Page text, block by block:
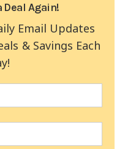
Deal Again!
Email Updates
& Savings Each